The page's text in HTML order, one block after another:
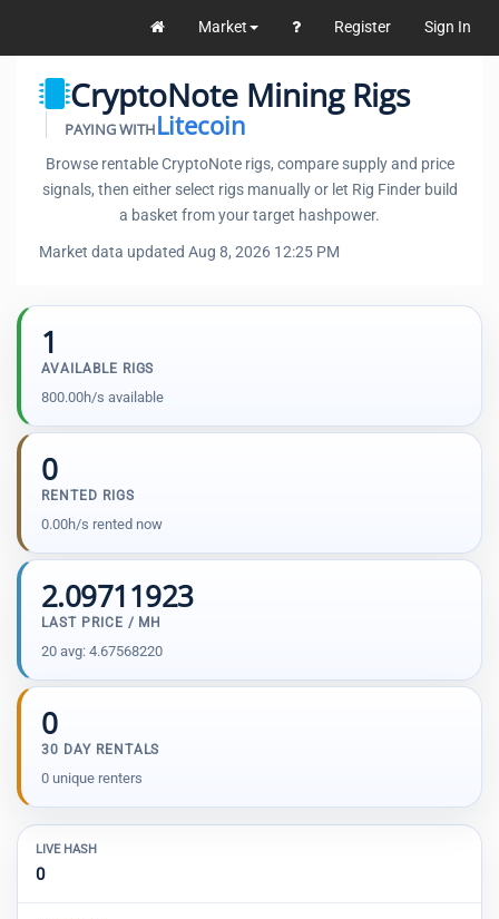
Market Register Sign In
CryptoNote Mining Rigs
PAYING WITHLitecoin
Browse rentable CryptoNote rigs, compare supply and price
signals, then either select rigs manually or let Rig Finder build
a basket from your target hashpower.
Market data updated Aug 8, 2026 12:25 PM
1
AVAILABLE RIGS
800.00h/s available
0
RENTED RIGS
0.00h/s rented now
2.09711923
LAST PRICE / MH
20 avg: 4.67568220
0
30 DAY RENTALS
0 unique renters
LIVE HASH
0